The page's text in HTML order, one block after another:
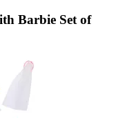
Barbie Set of